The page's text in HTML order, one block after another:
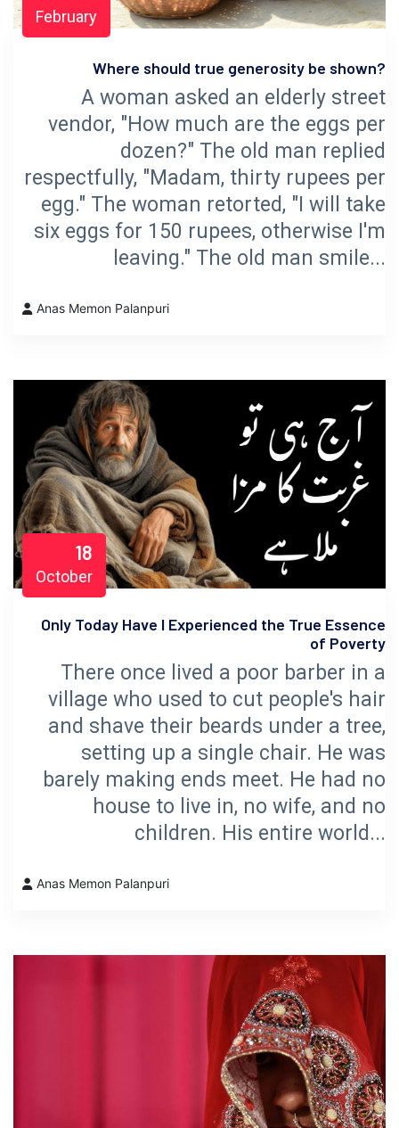
February
Where should true generosity be shown?
A woman asked an elderly street
vendor, "How much are the eggs per
dozen?" The old man replied
respectfully, "Madam, thirty rupees per
egg." The woman retorted, "I will take
six eggs for 150 rupees, otherwise I'm
leaving." The old man smile...
Anas Memon Palanpuri
18
October
Only Today Have I Experienced the True Essence
of Poverty
There once lived a poor barber in a
village who used to cut people's hair
and shave their beards under a tree,
setting up a single chair. He was
barely making ends meet. He had no
house to live in, no wife, and no
children. His entire world...
Anas Memon Palanpuri